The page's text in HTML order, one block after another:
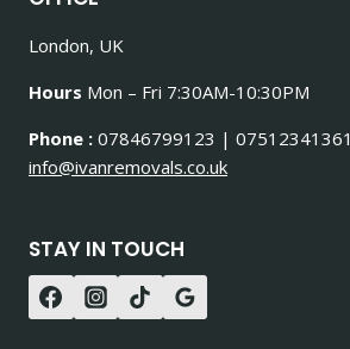
London, UK
Hours Mon – Fri 7:30AM-10:30PM
Phone : 07846799123 | 07512341361
info@ivanremovals.co.uk
STAY IN TOUCH